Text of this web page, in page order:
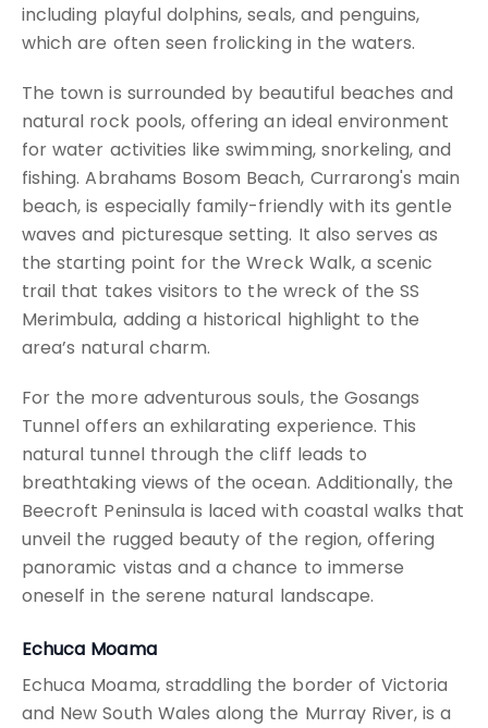
including playful dolphins, seals, and penguins,
which are often seen frolicking in the waters.
The town is surrounded by beautiful beaches and
natural rock pools, offering an ideal environment
for water activities like swimming, snorkeling, and
fishing. Abrahams Bosom Beach, Currarong's main
beach, is especially family-friendly with its gentle
waves and picturesque setting. It also serves as
the starting point for the Wreck Walk, a scenic
trail that takes visitors to the wreck of the SS
Merimbula, adding a historical highlight to the
area’s natural charm.
For the more adventurous souls, the Gosangs
Tunnel offers an exhilarating experience. This
natural tunnel through the cliff leads to
breathtaking views of the ocean. Additionally, the
Beecroft Peninsula is laced with coastal walks that
unveil the rugged beauty of the region, offering
panoramic vistas and a chance to immerse
oneself in the serene natural landscape.
Echuca Moama
Echuca Moama, straddling the border of Victoria
and New South Wales along the Murray River, is a